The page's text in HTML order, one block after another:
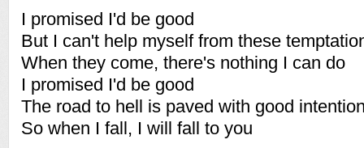
I promised I'd be good
But I can't help myself from these
When they come, there's nothing I can do
I promised I'd be good
The road to hell is paved with good
So when I fall, I will fall to you